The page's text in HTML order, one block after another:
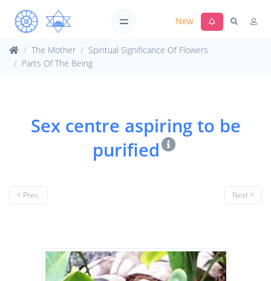
New
The Mother
Spiritual Significance Of Flowers
Parts Of The Being
Sex centre aspiring to be
purified
< Prev. Next >